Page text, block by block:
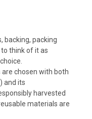
backing, packing
think of it as
chosen with both
and its
harvested
materials are